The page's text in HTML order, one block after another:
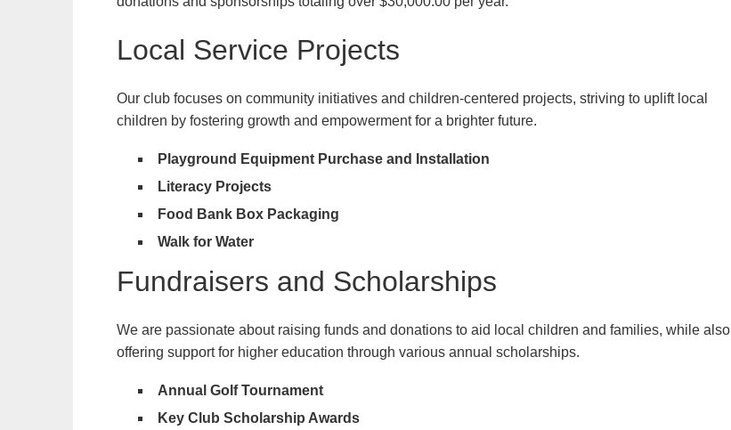
Local Service Projects
Our club focuses on community initiatives and children-centered projects, striving to uplift local
children by fostering growth and empowerment for a brighter future.
Playground Equipment Purchase and Installation
Literacy Projects
Food Bank Box Packaging
Walk for Water
Fundraisers and Scholarships
We are passionate about raising funds and donations to aid local children and families, while also
offering support for higher education through various annual scholarships.
Annual Golf Tournament
Key Club Scholarship Awards